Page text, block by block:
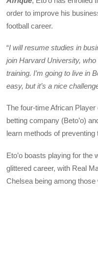
order to improve his
football career.
“I will resume studies in
join Harvard University,
training. I’m going to live in
easy, but it’s a nice
The four-time African
betting company (Beto’o)
learn methods of
Eto’o boasts playing for the
glittered career, with Real
Chelsea being among